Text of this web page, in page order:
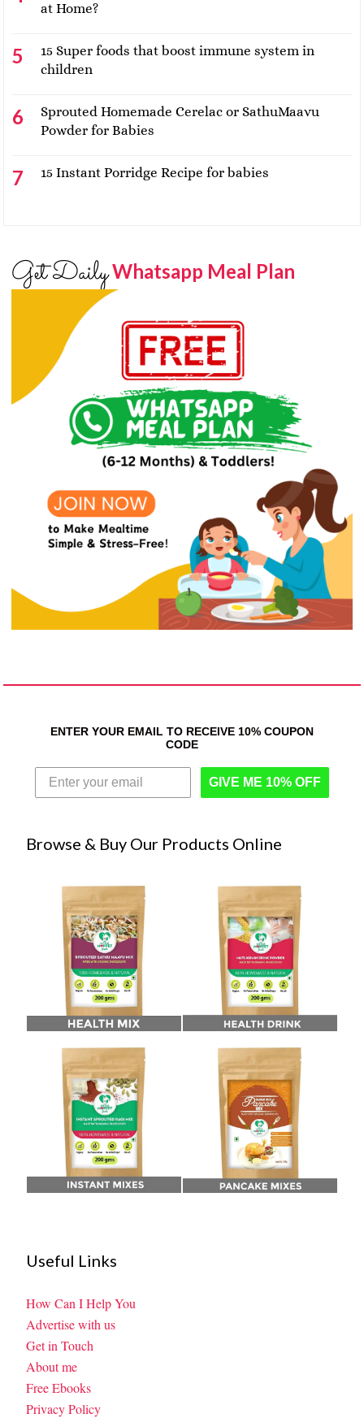
at Home?
15 Super foods that boost immune system in
children
Sprouted Homemade Cerelac or SathuMaavu
Powder for Babies
15 Instant Porridge Recipe for babies
Get DailyWhatsapp Meal Plan
ENTER YOUR EMAIL TO RECEIVE 10% COUPON
CODE
GIVE ME 10% OFF
Browse & Buy Our Products Online
Useful Links
How Can I Help You
Advertise with us
Get in Touch
About me
Free Ebooks
Privacy Policy